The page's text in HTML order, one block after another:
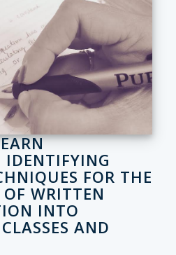
IDENTIFYING
FOR THE
WRITTEN
INTO
AND